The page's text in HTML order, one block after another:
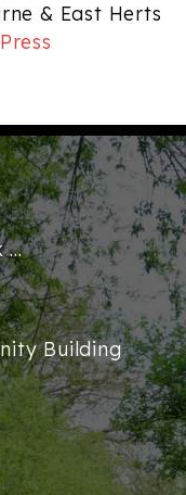
& East Herts
Building